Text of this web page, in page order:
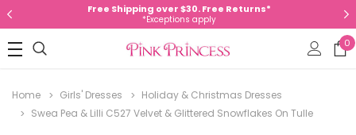
Free Shipping over $30. Free Returns*
*Exceptions apply
0
Home Girls' Dresses
Holiday & Christmas Dresses
Swea Pea & Lilli C527 Velvet & Glittered Snowflakes On Tulle